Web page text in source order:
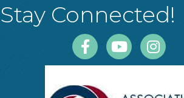
Stay Connected!
FacebookYoutubeInstagram